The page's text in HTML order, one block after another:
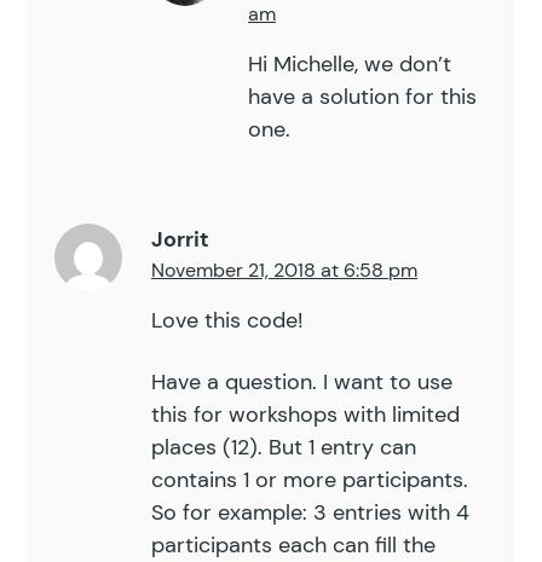
am
Hi Michelle, we don’t
have a solution for this
one.
Jorrit
November 21, 2018 at 6:58 pm
Love this code!
Have a question. I want to use
this for workshops with limited
places (12). But 1 entry can
contains 1 or more participants.
So for example: 3 entries with 4
participants each can fill the